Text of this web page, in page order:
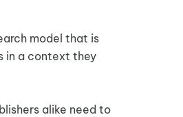
model that is
in a context they
alike need to